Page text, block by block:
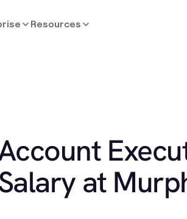
Resources
at